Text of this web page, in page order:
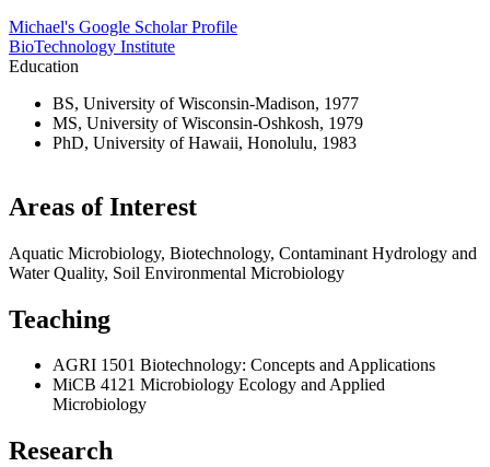
Michael's Google Scholar Profile
BioTechnology Institute
Education
BS, University of Wisconsin-Madison, 1977
MS, University of Wisconsin-Oshkosh, 1979
PhD, University of Hawaii, Honolulu, 1983
Areas of Interest
Aquatic Microbiology, Biotechnology, Contaminant Hydrology and
Water Quality, Soil Environmental Microbiology
Teaching
AGRI 1501 Biotechnology: Concepts and Applications
MiCB 4121 Microbiology Ecology and Applied
Microbiology
Research